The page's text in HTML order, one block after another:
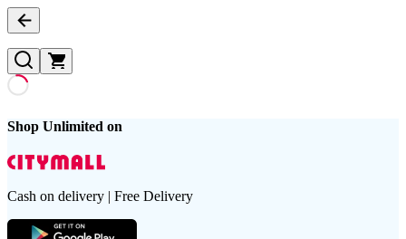
Shop Unlimited on
Cash on delivery | Free Delivery